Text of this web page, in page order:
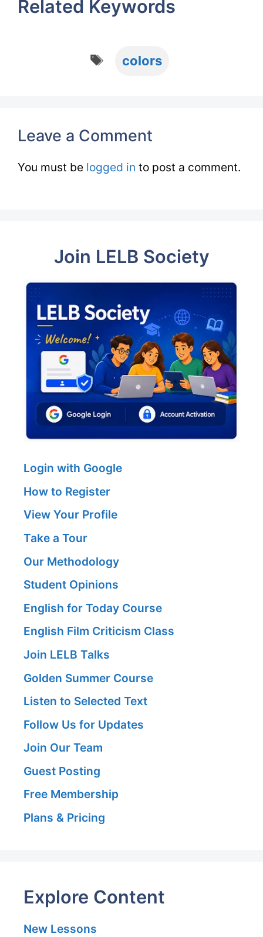
Related Keywords
Tags
colors
Leave a Comment
You must be logged in to post a comment.
Join LELB Society
Login with Google
How to Register
View Your Profile
Take a Tour
Our Methodology
Student Opinions
English for Today Course
English Film Criticism Class
Join LELB Talks
Golden Summer Course
Listen to Selected Text
Follow Us for Updates
Join Our Team
Guest Posting
Free Membership
Plans & Pricing
Explore Content
New Lessons